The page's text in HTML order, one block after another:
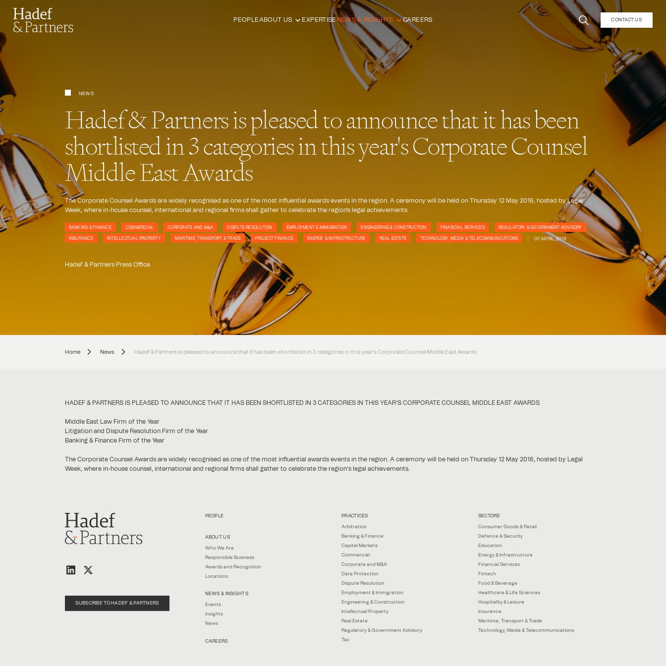
PEOPLEABOUT US EXPERTISENEWS & INSIGHTS CAREERS CONTACT US
NEWS
Hadef & Partners is pleased to announce that it has been
shortlisted in 3 categories in this year's Corporate Counsel
Middle East Awards
The Corporate Counsel Awards are widely recognised as one of the most influential awards events in the region. A ceremony will be held on Thursday 12 May 2016, hosted by Legal
Week, where in-house counsel, international and regional firms shall gather to celebrate the region's legal achievements.
BANKING & FINANCE COMMERCIAL CORPORATE AND M&A DISPUTE RESOLUTION EMPLOYMENT & IMMIGRATION ENGINEERING & CONSTRUCTION FINANCIAL SERVICES REGULATORY & GOVERNMENT ADVISORY
INSURANCE INTELLECTUAL PROPERTY MARITIME, TRANSPORT & TRADE PROJECT FINANCE ENERGY & INFRASTRUCTURE REAL ESTATE TECHNOLOGY, MEDIA & TELECOMMUNICATIONS 07 APRIL 2016
Hadef & Partners Press Office
Home News Hadef & Partners is pleased to announce that it has been shortlisted in 3 categories in this year's Corporate Counsel Middle East Awards
HADEF & PARTNERS IS PLEASED TO ANNOUNCE THAT IT HAS BEEN SHORTLISTED IN 3 CATEGORIES IN THIS YEAR’S CORPORATE COUNSEL MIDDLE EAST AWARDS
Middle East Law Firm of the Year
Litigation and Dispute Resolution Firm of the Year
Banking & Finance Firm of the Year
The Corporate Counsel Awards are widely recognised as one of the most influential awards events in the region. A ceremony will be held on Thursday 12 May 2016, hosted by Legal
Week, where in-house counsel, international and regional firms shall gather to celebrate the region’s legal achievements.
SUBSCRIBE TO HADEF & PARTNERS
PEOPLE
ABOUT US
Who We Are
Responsible Business
Awards and Recognition
Locations
NEWS & INSIGHTS
Events
Insights
News
CAREERS
PRACTICES
Arbitration
Banking & Finance
Capital Markets
Commercial
Corporate and M&A
Data Protection
Dispute Resolution
Employment & Immigration
Engineering & Construction
Intellectual Property
Real Estate
Regulatory & Government Advisory
Tax
SECTORS
Consumer Goods & Retail
Defence & Security
Education
Energy & Infrastructure
Financial Services
Fintech
Food & Beverage
Healthcare & Life Sciences
Hospitality & Leisure
Insurance
Maritime, Transport & Trade
Technology, Media & Telecommunications